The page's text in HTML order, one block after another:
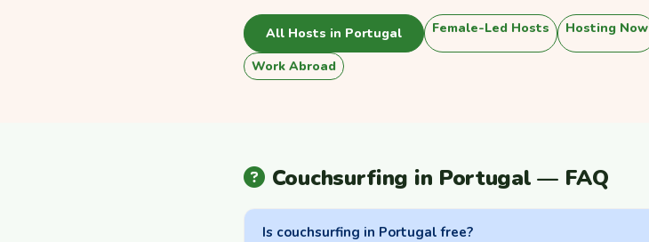
All Hosts in Portugal Female-Led Hosts Hosting Now
Work Abroad
Couchsurfing in Portugal — FAQ
Is couchsurfing in Portugal free?